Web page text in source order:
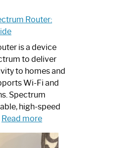
Router:
is a device
to deliver
to homes and
Wi-Fi and
Spectrum
high-speed
Read more:
One